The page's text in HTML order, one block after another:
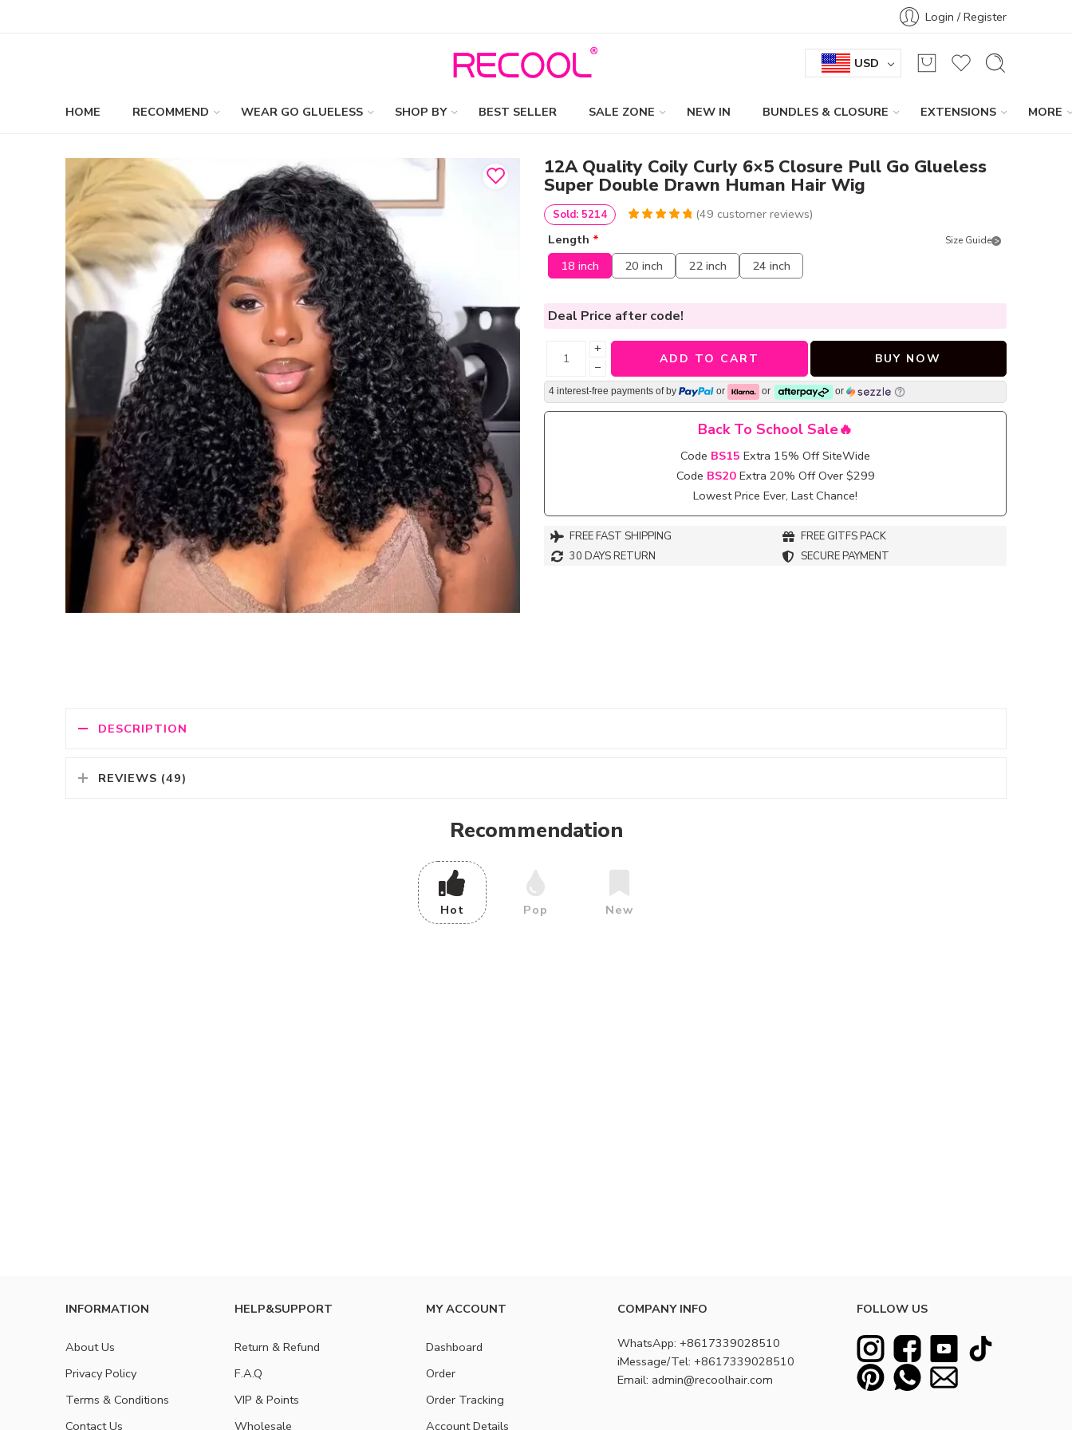
Login / Register
USD
HOME RECOMMEND WEAR GO GLUELESS SHOP BY BEST SELLER SALE ZONE NEW IN BUNDLES & CLOSURE EXTENSIONS MORE
12A Quality Coily Curly 6×5 Closure Pull Go Glueless
Super Double Drawn Human Hair Wig
oncustomer
ratings
(49 customer reviews)
Sold: 5214
Length * Size Guide
18 inch 20 inch 22 inch 24 inch
Deal Price after code!
+
−
ADD TO CART BUY NOW
4 interest-free payments of by or or or
Back To School Sale🔥
Code BS15 Extra 15% Off SiteWide
Code BS20 Extra 20% Off Over $299
Lowest Price Ever, Last Chance!
FREE FAST SHIPPING
FREE GITFS PACK
30 DAYS RETURN
SECURE PAYMENT
DESCRIPTION
REVIEWS (49)
Recommendation
Hot Pop New
INFORMATION
About Us
Privacy Policy
Terms & Conditions
Contact Us
HELP&SUPPORT
Return & Refund
F.A.Q
VIP & Points
Wholesale
MY ACCOUNT
Dashboard
Order
Order Tracking
Account Details
COMPANY INFO
WhatsApp: +8617339028510
iMessage/Tel: +8617339028510
Email: admin@recoolhair.com
FOLLOW US